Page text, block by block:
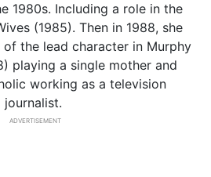
1980s. Including a role in the
(1985). Then in 1988, she
the lead character in Murphy
playing a single mother and
working as a television
journalist.
ADVERTISEMENT